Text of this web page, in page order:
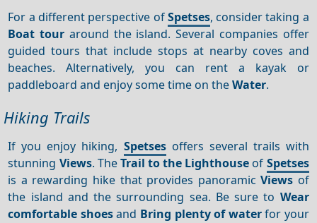
For a different perspective ofSpetses, consider taking a
Boat tour around the island. Several companies offer
guided tours that include stops at nearby coves and
beaches. Alternatively, you can rent a kayak or
paddleboard and enjoy some time on theWater.
Hiking Trails
If you enjoy hiking, Spetsesoffers several trails with
stunning Views. TheTrail to the Lighthouse of Spetses
is a rewarding hike that provides panoramicViews of
the island and the surrounding sea. Be sure to Wear
comfortable shoesand Bring plenty of waterfor your